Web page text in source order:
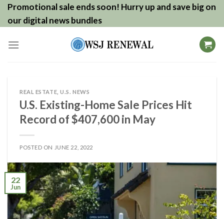
SkipPromotional sale ends soon! Hurry up and save big on
our digital news bundles
REAL ESTATE ,U.S. NEWS
U.S. Existing-Home Sale Prices Hit
Record of $407,600 in May
POSTED ON JUNE 22, 2022
22
Jun